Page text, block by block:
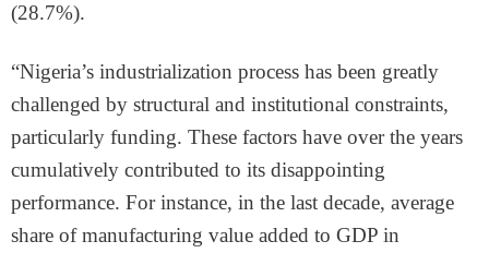
(28.7%).
“Nigeria’s industrialization process has been greatly
challenged by structural and institutional constraints,
particularly funding. These factors have over the years
cumulatively contributed to its disappointing
performance. For instance, in the last decade, average
share of manufacturing value added to GDP in